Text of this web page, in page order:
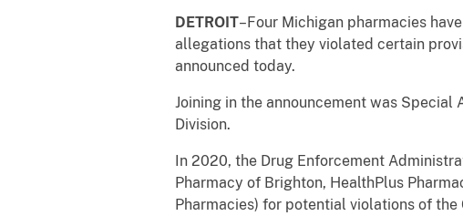
DETROIT–Four Michigan pharmacies
allegations that they violated certain
announced today.
Joining in the announcement was Special
Division.
In 2020, the Drug Enforcement
Pharmacy of Brighton, HealthPlus
Pharmacies) for potential violations of the